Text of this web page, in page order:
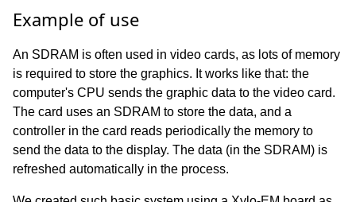
Example of use
An SDRAM is often used in video cards, as lots of memory
is required to store the graphics. It works like that: the
computer's CPU sends the graphic data to the video card.
The card uses an SDRAM to store the data, and a
controller in the card reads periodically the memory to
send the data to the display. The data (in the SDRAM) is
refreshed automatically in the process.